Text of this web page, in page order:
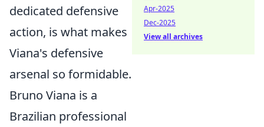
dedicated defensive
action, is what makes
Viana's defensive
arsenal so formidable.
Bruno Viana is a
Brazilian professional
Apr-2025
Dec-2025
View all archives